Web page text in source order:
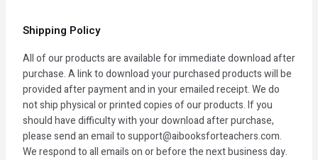
Shipping Policy
All of our products are available for immediate download after
purchase. A link to download your purchased products will be
provided after payment and in your emailed receipt. We do
not ship physical or printed copies of our products. If you
should have difficulty with your download after purchase,
please send an email to support@aibooksforteachers.com.
We respond to all emails on or before the next business day.